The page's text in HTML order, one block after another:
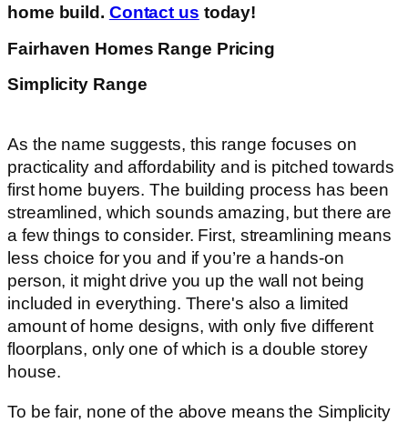
home build. Contact us today!
Fairhaven Homes Range Pricing
Simplicity Range
As the name suggests, this range focuses on
practicality and affordability and is pitched towards
first home buyers. The building process has been
streamlined, which sounds amazing, but there are
a few things to consider. First, streamlining means
less choice for you and if you’re a hands-on
person, it might drive you up the wall not being
included in everything. There's also a limited
amount of home designs, with only five different
floorplans, only one of which is a double storey
house.
To be fair, none of the above means the Simplicity